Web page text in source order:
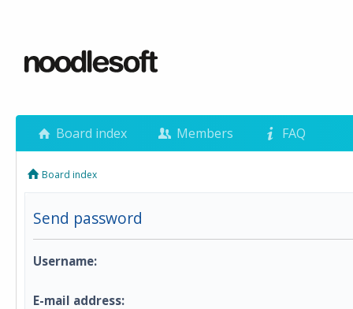
Board index Members FAQ
Board index
Send password
Username:
E-mail address: